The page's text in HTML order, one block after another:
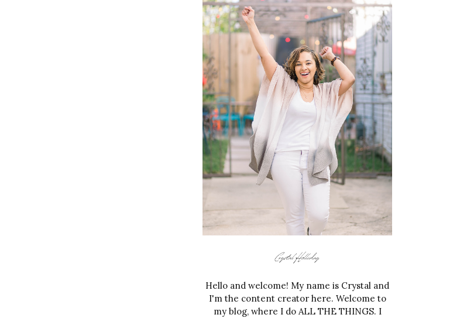
Hello and welcome! My name is Crystal and
I'm the content creator here. Welcome to
my blog, where I do ALL THE THINGS. I